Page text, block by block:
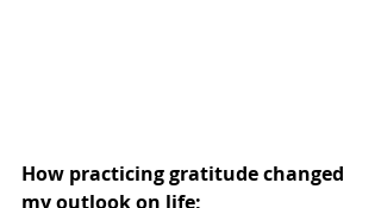
How practicing gratitude changed
my outlook on life;